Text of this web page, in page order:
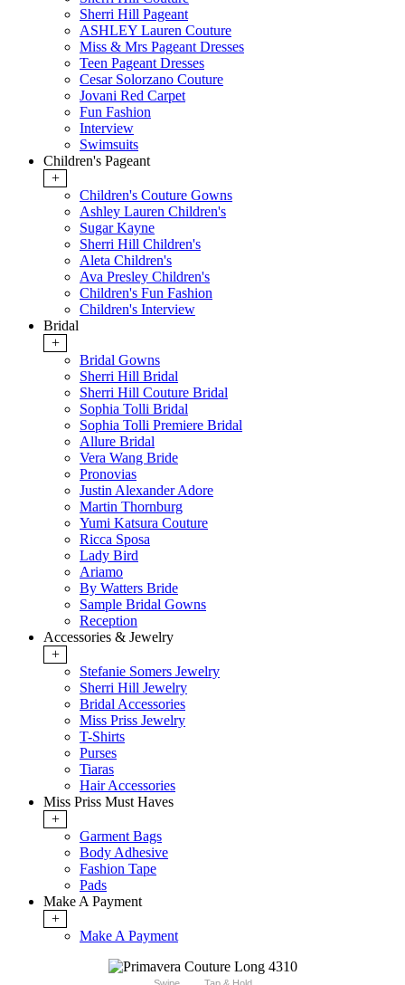
Sherri Hill Pageant
ASHLEY Lauren Couture
Miss & Mrs Pageant Dresses
Teen Pageant Dresses
Cesar Solorzano Couture
Jovani Red Carpet
Fun Fashion
Interview
Swimsuits
Children's Pageant
+
Children's Couture Gowns
Ashley Lauren Children's
Sugar Kayne
Sherri Hill Children's
Aleta Children's
Ava Presley Children's
Children's Fun Fashion
Children's Interview
Bridal
+
Bridal Gowns
Sherri Hill Bridal
Sherri Hill Couture Bridal
Sophia Tolli Bridal
Sophia Tolli Premiere Bridal
Allure Bridal
Vera Wang Bride
Pronovias
Justin Alexander Adore
Martin Thornburg
Yumi Katsura Couture
Ricca Sposa
Lady Bird
Ariamo
By Watters Bride
Sample Bridal Gowns
Reception
Accessories & Jewelry
+
Stefanie Somers Jewelry
Sherri Hill Jewelry
Bridal Accessories
Miss Priss Jewelry
T-Shirts
Purses
Tiaras
Hair Accessories
Miss Priss Must Haves
+
Garment Bags
Body Adhesive
Fashion Tape
Pads
Make A Payment
+
Make A Payment